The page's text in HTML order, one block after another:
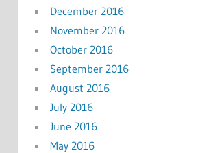
December 2016
November 2016
October 2016
September 2016
August 2016
July 2016
June 2016
May 2016